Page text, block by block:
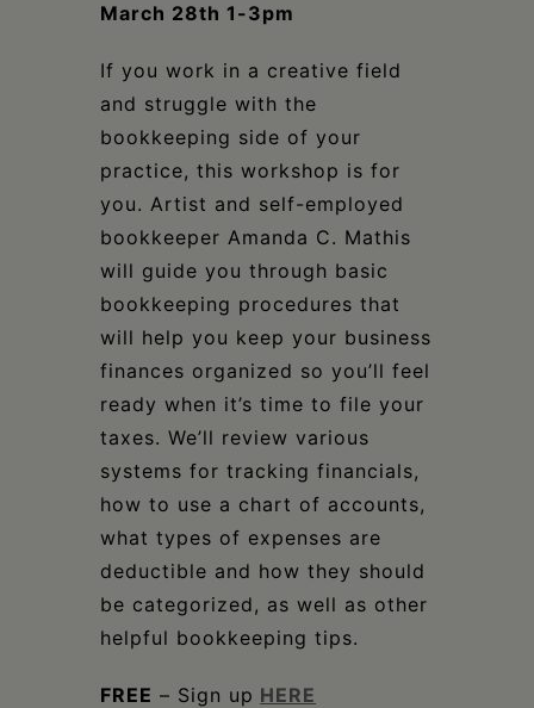
March 28th 1-3pm
If you work in a creative field
and struggle with the
bookkeeping side of your
practice, this workshop is for
you. Artist and self-employed
bookkeeper Amanda C. Mathis
will guide you through basic
bookkeeping procedures that
will help you keep your business
finances organized so you’ll feel
ready when it’s time to file your
taxes. We’ll review various
systems for tracking financials,
how to use a chart of accounts,
what types of expenses are
deductible and how they should
be categorized, as well as other
helpful bookkeeping tips.
FREE – Sign up HERE